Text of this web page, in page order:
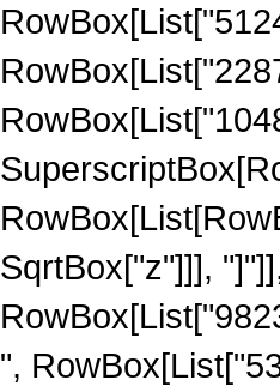
SqrtBox["z"]]],
",